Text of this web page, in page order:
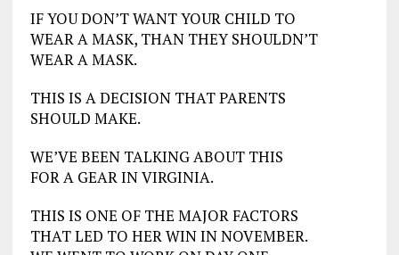
IF YOU DON’T WANT YOUR CHILD TO
WEAR A MASK, THAN THEY SHOULDN’T
WEAR A MASK.
THIS IS A DECISION THAT PARENTS
SHOULD MAKE.
WE’VE BEEN TALKING ABOUT THIS
FOR A GEAR IN VIRGINIA.
THIS IS ONE OF THE MAJOR FACTORS
THAT LED TO HER WIN IN NOVEMBER.